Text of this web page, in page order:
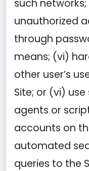
such
unauthorized
through
means; (vi)
other user’s
Site; or (vi)
agents or
accounts on
automated
queries to the